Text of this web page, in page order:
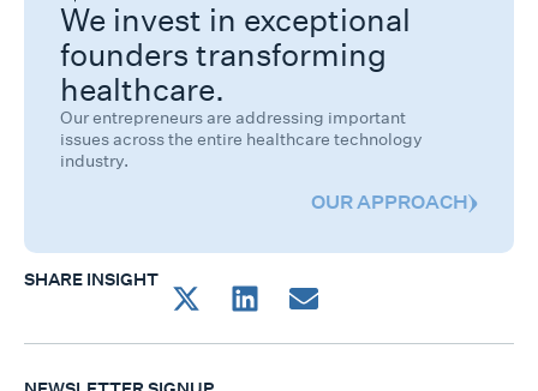
We invest in exceptional
founders transforming
healthcare.
Our entrepreneurs are addressing important
issues across the entire healthcare technology
industry.
OUR APPROACH
SHARE INSIGHT